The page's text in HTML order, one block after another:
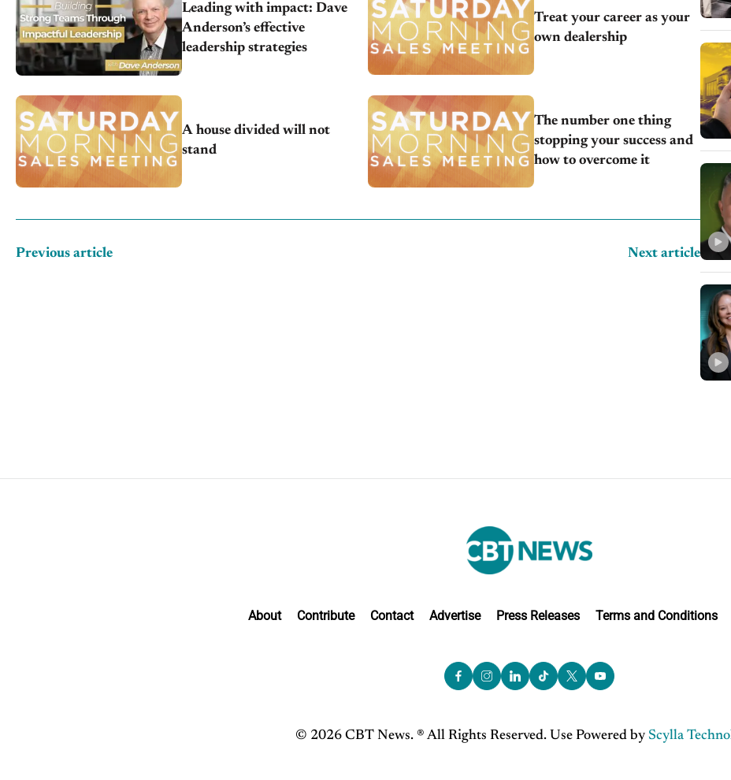
Leading with impact: Dave
Anderson’s effective
leadership strategies
Treat your career as your
own dealership
A house divided will not
stand
The number one thing
stopping your success and
how to overcome it
Previous article Next article
About Contribute Contact Advertise Press Releases Terms and Conditions
© 2026 CBT News. ® All Rights Reserved. Use Powered by Scylla